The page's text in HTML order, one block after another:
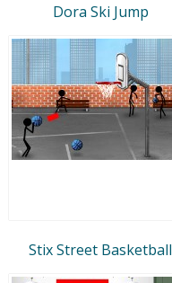
Dora Ski Jump
Stix Street Basketball